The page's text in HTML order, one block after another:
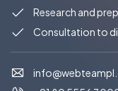
Research and
Consultation to